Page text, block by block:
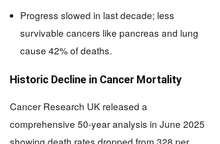
Progress slowed in last decade; less
survivable cancers like pancreas and lung
cause 42% of deaths.
Historic Decline in Cancer Mortality
Cancer Research UK released a
comprehensive 50-year analysis in June 2025